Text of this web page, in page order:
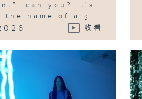
can you? It's
the name of a g...
收看